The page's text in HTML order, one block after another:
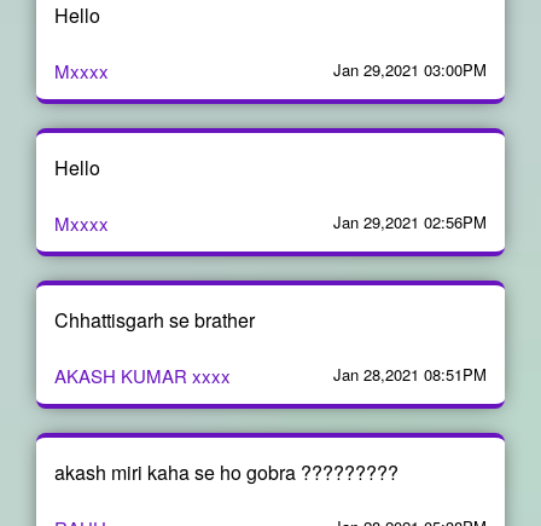
Hello
Mxxxx Jan 29,2021 03:00PM
Hello
Mxxxx Jan 29,2021 02:56PM
Chhattisgarh se brather
AKASH KUMAR xxxx Jan 28,2021 08:51PM
akash miri kaha se ho gobra ?????????